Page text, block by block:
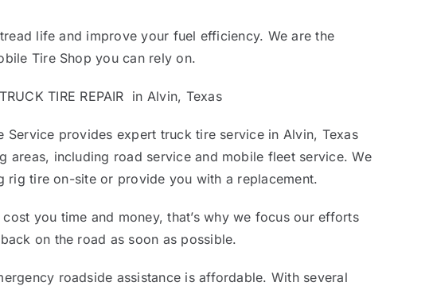
life and improve your fuel efficiency. We are the
Tire Shop you can rely on.
TIRE REPAIR in Alvin, Texas
Service provides expert truck tire service in Alvin, Texas
areas, including road service and mobile fleet service. We
rig tire on-site or provide you with a replacement.
you time and money, that’s why we focus our efforts
on the road as soon as possible.
roadside assistance is affordable. With several